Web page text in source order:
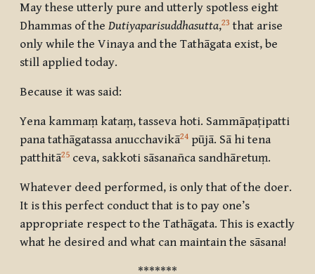
May these utterly pure and utterly spotless eight
Dhammas of the Dutiyaparisuddhasutta,23 that arise
only while the Vinaya and the Tathāgata exist, be
still applied today.
Because it was said:
Yena kammaṃ kataṃ, tasseva hoti. Sammāpaṭipatti
pana tathāgatassa anucchavikā24 pūjā. Sā hi tena
patthitā25 ceva, sakkoti sāsanañca sandhāretuṃ.
Whatever deed performed, is only that of the doer.
It is this perfect conduct that is to pay one’s
appropriate respect to the Tathāgata. This is exactly
what he desired and what can maintain the sāsana!